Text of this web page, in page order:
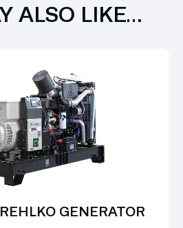
ALSO LIKE…
GENERATOR